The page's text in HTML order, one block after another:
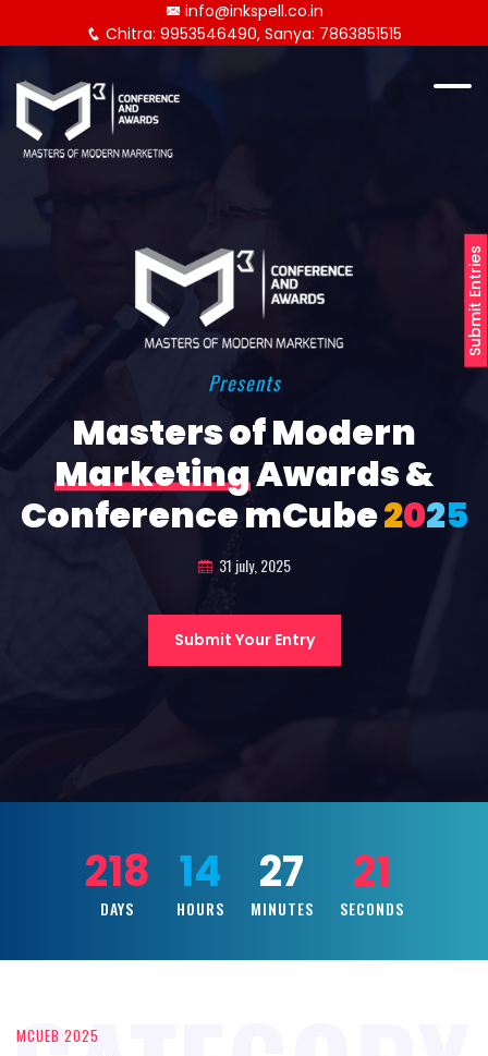
Submit Entries
info@inkspell.co.in
Chitra: 9953546490, Sanya: 7863851515
Presents
Masters of Modern
MarketingAwards &
Conference mCube2025
31 july, 2025
Submit Your Entry
218
DAYS
14
HOURS
27
MINUTES
20
SECONDS
MCUEB 2025